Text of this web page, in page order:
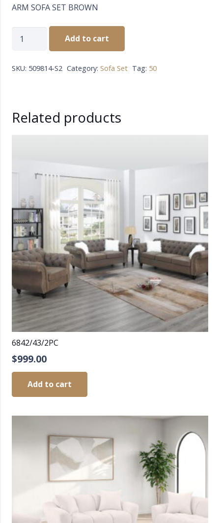
ARM SOFA SET BROWN
509814-
Add to cart
SKU: 509814-S2 Category: Sofa Set Tag: 50
Related products
6842/43/2PC
$999.00
Add to cart